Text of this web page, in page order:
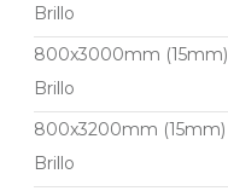
Brillo
800x3000mm (15mm)
Brillo
800x3200mm (15mm)
Brillo